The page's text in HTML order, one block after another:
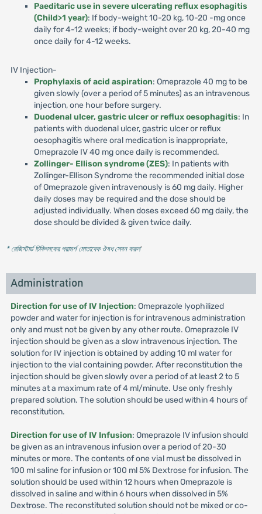
Paeditaric use in severe ulcerating reflux esophagitis
(Child>1 year): If body-weight 10-20 kg, 10-20 -mg once
daily for 4-12 weeks; if body-weight over 20 kg, 20-40 mg
once daily for 4-12 weeks.
IV Injection-
Prophylaxis of acid aspiration: Omeprazole 40 mg to be
given slowly (over a period of 5 minutes) as an intravenous
injection, one hour before surgery.
Duodenal ulcer, gastric ulcer or reflux oesophagitis: In
patients with duodenal ulcer, gastric ulcer or reflux
oesophagitis where oral medication is inappropriate,
Omeprazole IV 40 mg once daily is recommended.
Zollinger- Ellison syndrome (ZES): In patients with
Zollinger-Ellison Syndrome the recommended initial dose
of Omeprazole given intravenously is 60 mg daily. Higher
daily doses may be required and the dose should be
adjusted individually. When doses exceed 60 mg daily, the
dose should be divided & given twice daily.
* রেজিস্টার্ড চিকিৎসকের পরামর্শ মোতাবেক ঔষধ সেবন করুন'
Administration
Direction for use of IV Injection: Omeprazole lyophilized
powder and water for injection is for intravenous administration
only and must not be given by any other route. Omeprazole IV
injection should be given as a slow intravenous injection. The
solution for IV injection is obtained by adding 10 ml water for
injection to the vial containing powder. After reconstitution the
injection should be given slowly over a period of at least 2 to 5
minutes at a maximum rate of 4 ml/minute. Use only freshly
prepared solution. The solution should be used within 4 hours of
reconstitution.
Direction for use of IV Infusion: Omeprazole IV infusion should
be given as an intravenous infusion over a period of 20-30
minutes or more. The contents of one vial must be dissolved in
100 ml saline for infusion or 100 ml 5% Dextrose for infusion. The
solution should be used within 12 hours when Omeprazole is
dissolved in saline and within 6 hours when dissolved in 5%
Dextrose. The reconstituted solution should not be mixed or co-